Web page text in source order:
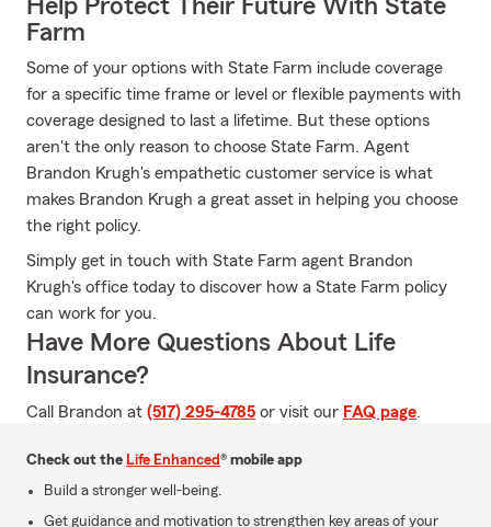
Help Protect Their Future With State
Farm
Some of your options with State Farm include coverage
for a specific time frame or level or flexible payments with
coverage designed to last a lifetime. But these options
aren't the only reason to choose State Farm. Agent
Brandon Krugh's empathetic customer service is what
makes Brandon Krugh a great asset in helping you choose
the right policy.
Simply get in touch with State Farm agent Brandon
Krugh's office today to discover how a State Farm policy
can work for you.
Have More Questions About Life
Insurance?
Call Brandon at (517) 295-4785 or visit our FAQ page.
Check out the Life Enhanced® mobile app
Build a stronger well-being.
Get guidance and motivation to strengthen key areas of your